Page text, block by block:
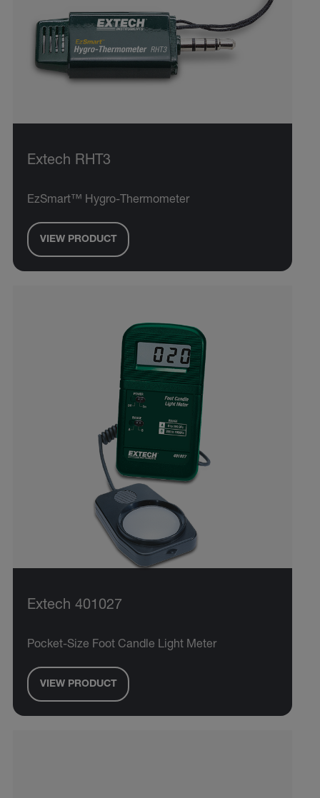
Extech RHT3
EzSmart™ Hygro-Thermometer
VIEW PRODUCT
Extech 401027
Pocket-Size Foot Candle Light Meter
VIEW PRODUCT